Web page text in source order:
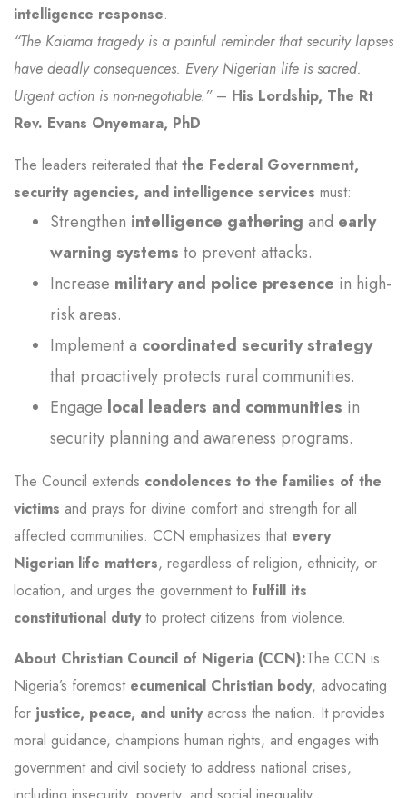
intelligence response.
“The Kaiama tragedy is a painful reminder that security lapses
have deadly consequences. Every Nigerian life is sacred.
Urgent action is non-negotiable.”– His Lordship, The Rt
Rev. Evans Onyemara, PhD
The leaders reiterated thatthe Federal Government,
security agencies, and intelligence services must:
Strengthen intelligence gathering and early
warning systems to prevent attacks.
Increase military and police presence in high-
risk areas.
Implement a coordinated security strategy
that proactively protects rural communities.
Engage local leaders and communities in
security planning and awareness programs.
The Council extends condolences to the families of the
victims and prays for divine comfort and strength for all
affected communities. CCN emphasizes that every
Nigerian life matters, regardless of religion, ethnicity, or
location, and urges the government to fulfill its
constitutional dutyto protect citizens from violence.
About Christian Council of Nigeria (CCN):The CCN is
Nigeria’s foremost ecumenical Christian body, advocating
for justice, peace, and unityacross the nation. It provides
moral guidance, champions human rights, and engages with
government and civil society to address national crises,